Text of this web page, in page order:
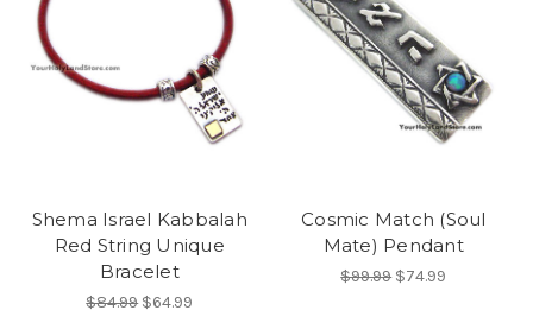
Shema Israel Kabbalah
Red String Unique
Bracelet
$84.99 $64.99
Cosmic Match (Soul
Mate) Pendant
$99.99 $74.99